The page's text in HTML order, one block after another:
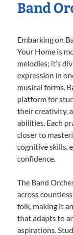
Band
Embarking on
Your Home is
melodies; it’s
expression in
musical forms.
platform for
their creativity,
abilities. Each
closer to
cognitive skills,
confidence.
The Band
across
folk, making it
that adapts to
aspirations.